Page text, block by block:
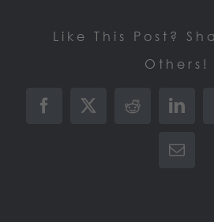
Like This Post?
Others!
Facebook
X Reddit
Email